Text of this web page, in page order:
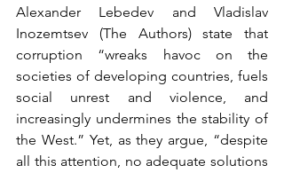
Alexander Lebedev and Vladislav
Inozemtsev (The Authors) state that
corruption “wreaks havoc on the
societies of developing countries, fuels
social unrest and violence, and
increasingly undermines the stability of
the West.” Yet, as they argue, “despite
all this attention, no adequate solutions